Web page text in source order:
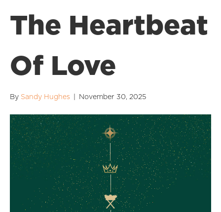
The Heartbeat
Of Love
By Sandy Hughes November 30, 2025